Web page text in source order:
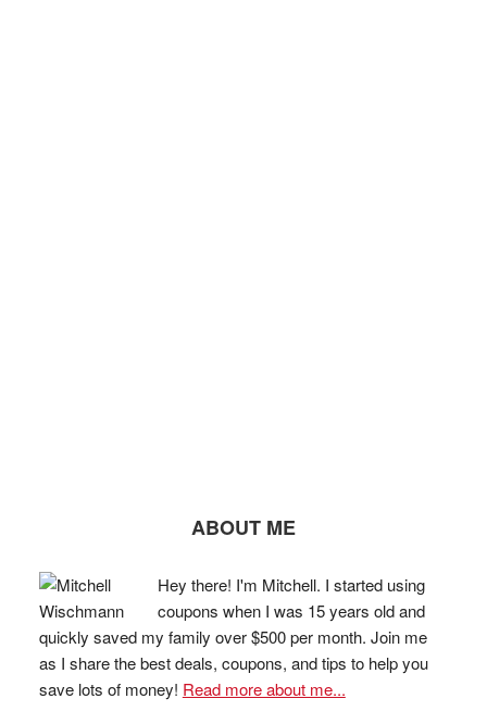
ABOUT ME
Hey there! I'm Mitchell. I started using
coupons when I was 15 years old and
quickly saved my family over $500 per month. Join me
as I share the best deals, coupons, and tips to help you
save lots of money! Read more about me...